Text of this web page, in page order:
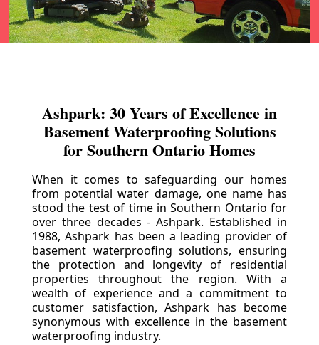
Ashpark: 30 Years of Excellence in
Basement Waterproofing Solutions
for Southern Ontario Homes
When it comes to safeguarding our homes
from potential water damage, one name has
stood the test of time in Southern Ontario for
over three decades - Ashpark. Established in
1988, Ashpark has been a leading provider of
basement waterproofing solutions, ensuring
the protection and longevity of residential
properties throughout the region. With a
wealth of experience and a commitment to
customer satisfaction, Ashpark has become
synonymous with excellence in the basement
waterproofing industry.